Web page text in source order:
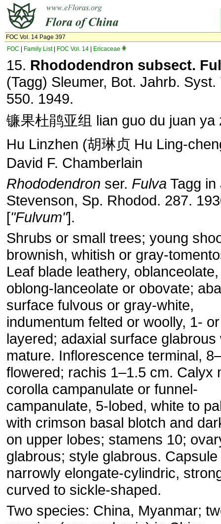
FOC Vol. 14 Page 397
FOC
Family List| FOC Vol. 14 Ericaceae
15. Rhododendron subsect.
(Tagg) Sleumer, Bot. Jahrb. Syst.
550. 1949.
镰果杜鹃亚组 lian guo du juan ya
Hu Linzhen (胡琳贞 Hu Ling-
David F. Chamberlain
Rhododendron ser. Fulva Tagg in
Stevenson, Sp. Rhodod. 287.
["Fulvum"].
Shrubs or small trees; young
brownish, whitish or gray-
Leaf blade leathery, oblanceolate,
oblong-lanceolate or obovate;
surface fulvous or gray-white,
indumentum felted or woolly, 1-
layered; adaxial surface glabrous
mature. Inflorescence terminal,
flowered; rachis 1–1.5 cm. Calyx
corolla campanulate or funnel-
campanulate, 5-lobed, white to
with crimson basal blotch and
on upper lobes; stamens 10;
glabrous; style glabrous. Capsule
narrowly elongate-cylindric,
curved to sickle-shaped.
Two species: China, Myanmar;